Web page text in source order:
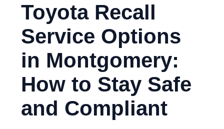
Toyota Recall
Service Options
in Montgomery:
How to Stay Safe
and Compliant